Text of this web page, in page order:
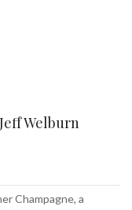
Welburn
Champagne, a